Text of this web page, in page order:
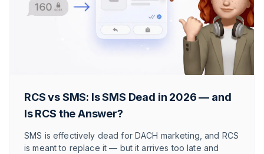
RCS vs SMS: Is SMS Dead in 2026 — and
Is RCS the Answer?
SMS is effectively dead for DACH marketing, and RCS
is meant to replace it — but it arrives too late and